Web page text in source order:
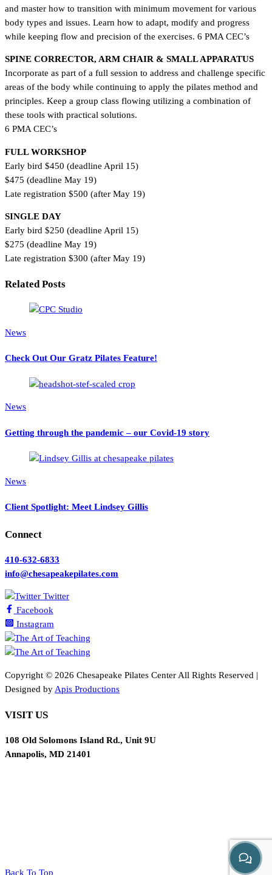
and master how to transition with minimum movement for various
body types and issues. Learn how to adapt, modify and progress
while keeping flow and precision of the exercises. 6 PMA CEC’s
SPINE CORRECTOR, ARM CHAIR & SMALL APPARATUS
Incorporate as part of a full session to address and challenge specific
areas of the body while continuing to apply the pilates method and
principles. Keep a group class flowing utilizing a combination of
these tools with practical solutions.
6 PMA CEC’s
FULL WORKSHOP
Early bird $450 (deadline April 15)
$475 (deadline May 19)
Late registration $500 (after May 19)
SINGLE DAY
Early bird $250 (deadline April 15)
$275 (deadline May 19)
Late registration $300 (after May 19)
Related Posts
News
Check Out Our Gratz Pilates Feature!
News
Getting through the pandemic – our Covid-19 story
News
Client Spotlight: Meet Lindsey Gillis
Connect
410-632-6833
info@chesapeakepilates.com
Twitter
Facebook
Instagram
Copyright © 2026 Chesapeake Pilates Center All Rights Reserved |
Designed by Apis Productions
VISIT US
108 Old Solomons Island Rd., Unit 9U
Annapolis, MD 21401
Back To Top